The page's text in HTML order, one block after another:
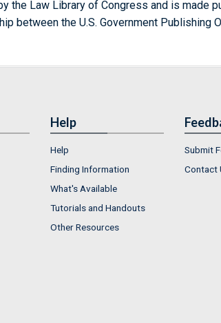
the Law Library of Congress and is made
between the U.S. Government Publishing
Help
Help
Finding Information
What's Available
Tutorials and Handouts
Other Resources
Submit
Contact